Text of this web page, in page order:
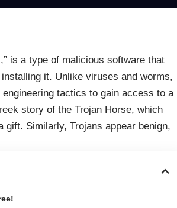
is a type of malicious software that
it. Unlike viruses and worms,
tactics to gain access to a
story of the Trojan Horse, which
Similarly, Trojans appear benign,